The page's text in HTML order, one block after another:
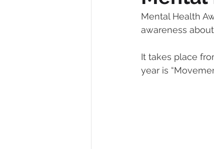
Diversity, Equity & Inclusion
Start-Ups
Mental Health
awareness
It takes place
year is